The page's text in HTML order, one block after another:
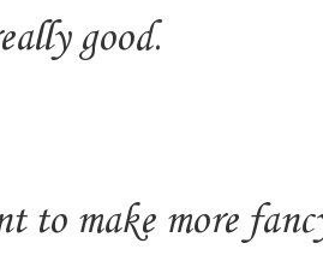
good.
to make more